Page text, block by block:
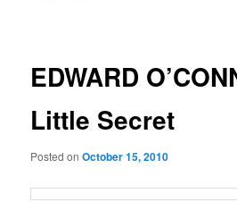
EDWARD
Little Secret
Posted onOctober 15, 2010